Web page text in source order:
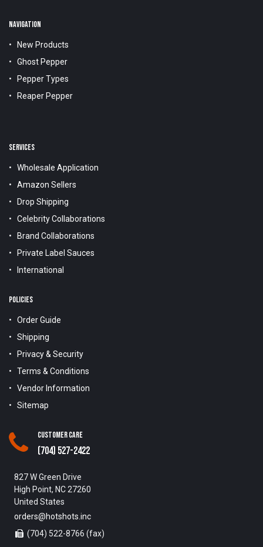
NAVIGATION
New Products
Ghost Pepper
Pepper Types
Reaper Pepper
SERVICES
Wholesale Application
Amazon Sellers
Drop Shipping
Celebrity Collaborations
Brand Collaborations
Private Label Sauces
International
POLICIES
Order Guide
Shipping
Privacy & Security
Terms & Conditions
Vendor Information
Sitemap
Customer Care
(704) 527-2422
827 W Green Drive
High Point, NC 27260
United States
orders@hotshots.inc
(704) 522-8766 (fax)